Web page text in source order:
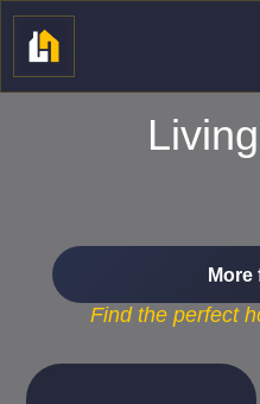
More
Find the perfect